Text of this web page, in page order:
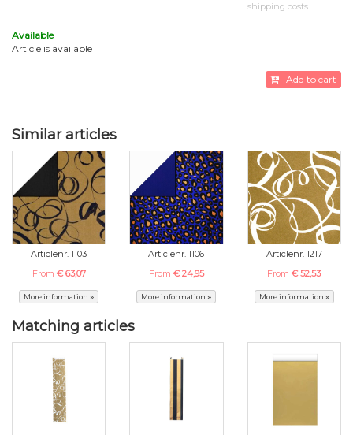
shipping costs
Available
Article is available
Add to cart
Similar articles
Articlenr. 1103
From € 63,07
More information
Articlenr. 1106
From € 24,95
More information
Articlenr. 1217
From€ 52,53
More information
Matching articles